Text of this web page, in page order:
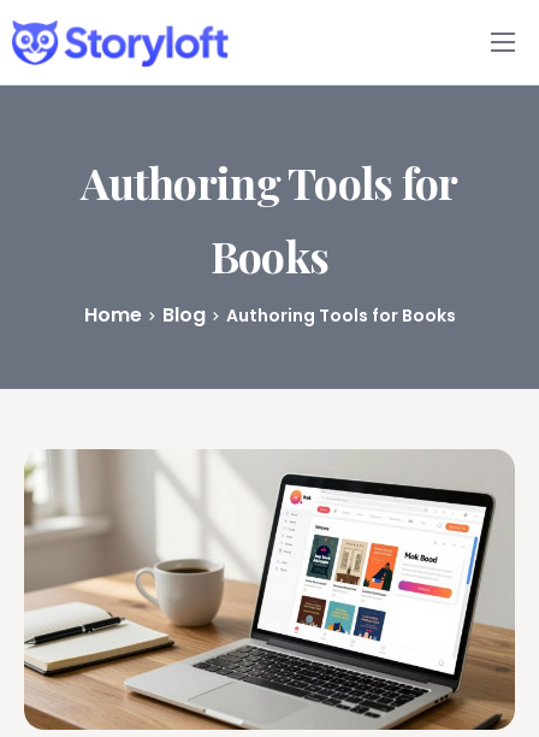
Features
Book Writing App
Authoring Tools for
Books
Home Blog Authoring Tools for Books